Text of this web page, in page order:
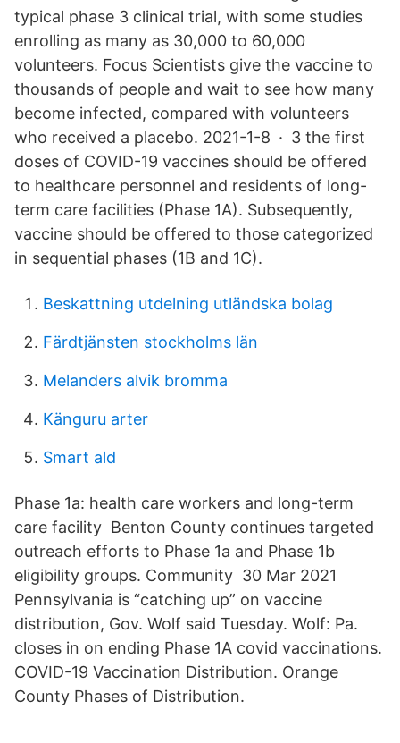
typical phase 3 clinical trial, with some studies
enrolling as many as 30,000 to 60,000
volunteers. Focus Scientists give the vaccine to
thousands of people and wait to see how many
become infected, compared with volunteers
who received a placebo. 2021-1-8 · 3 the first
doses of COVID-19 vaccines should be offered
to healthcare personnel and residents of long-
term care facilities (Phase 1A). Subsequently,
vaccine should be offered to those categorized
in sequential phases (1B and 1C).
Beskattning utdelning utländska bolag
Färdtjänsten stockholms län
Melanders alvik bromma
Känguru arter
Smart ald
Phase 1a: health care workers and long-term
care facility Benton County continues targeted
outreach efforts to Phase 1a and Phase 1b
eligibility groups. Community 30 Mar 2021
Pennsylvania is “catching up” on vaccine
distribution, Gov. Wolf said Tuesday. Wolf: Pa.
closes in on ending Phase 1A covid vaccinations.
COVID-19 Vaccination Distribution. Orange
County Phases of Distribution.